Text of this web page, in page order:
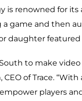
is renowned for
game and then
daughter
to make
CEO of Trace.
players